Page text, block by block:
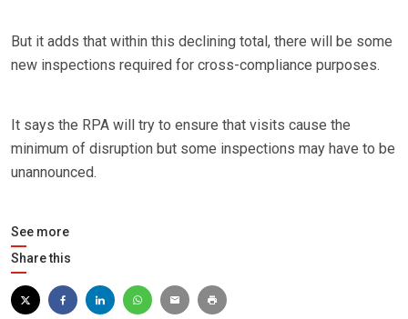
But it adds that within this declining total, there will be some
new inspections required for cross-compliance purposes.
It says the RPA will try to ensure that visits cause the
minimum of disruption but some inspections may have to be
unannounced.
See more
Share this